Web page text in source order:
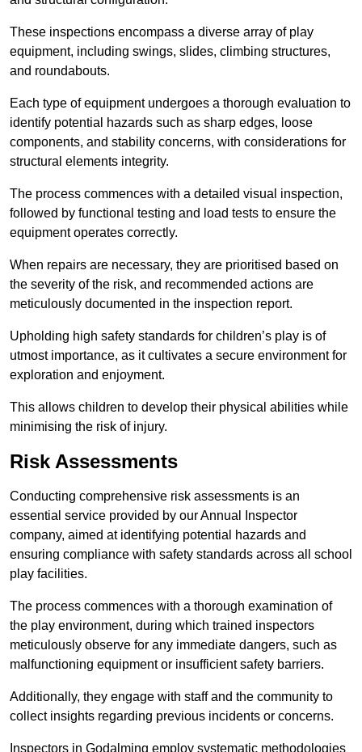
These inspections encompass a diverse array of play
equipment, including swings, slides, climbing structures,
and roundabouts.
Each type of equipment undergoes a thorough evaluation to
identify potential hazards such as sharp edges, loose
components, and stability concerns, with considerations for
structural elements integrity.
The process commences with a detailed visual inspection,
followed by functional testing and load tests to ensure the
equipment operates correctly.
When repairs are necessary, they are prioritised based on
the severity of the risk, and recommended actions are
meticulously documented in the inspection report.
Upholding high safety standards for children’s play is of
utmost importance, as it cultivates a secure environment for
exploration and enjoyment.
This allows children to develop their physical abilities while
minimising the risk of injury.
Risk Assessments
Conducting comprehensive risk assessments is an
essential service provided by our Annual Inspector
company, aimed at identifying potential hazards and
ensuring compliance with safety standards across all school
play facilities.
The process commences with a thorough examination of
the play environment, during which trained inspectors
meticulously observe for any immediate dangers, such as
malfunctioning equipment or insufficient safety barriers.
Additionally, they engage with staff and the community to
collect insights regarding previous incidents or concerns.
Inspectors in Godalming employ systematic methodologies